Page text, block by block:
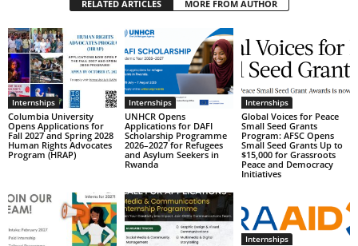
RELATED ARTICLES MORE FROM AUTHOR
Internships
Columbia University
Opens Applications for
Fall 2027 and Spring 2028
Human Rights Advocates
Program (HRAP)
Internships
UNHCR Opens
Applications for DAFI
Scholarship Programme
2026–2027 for Refugees
and Asylum Seekers in
Rwanda
Internships
Global Voices for Peace
Small Seed Grants
Program: AFSC Opens
Small Seed Grants Up to
$15,000 for Grassroots
Peace and Democracy
Initiatives
Internships